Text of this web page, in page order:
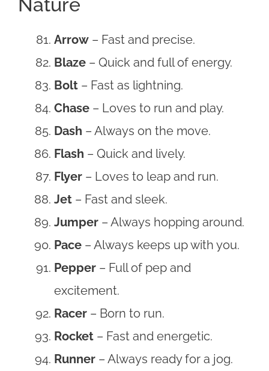
Arrow – Fast and precise.
Blaze – Quick and full of energy.
Bolt – Fast as lightning.
Chase – Loves to run and play.
Dash – Always on the move.
Flash – Quick and lively.
Flyer – Loves to leap and run.
Jet – Fast and sleek.
Jumper – Always hopping around.
Pace – Always keeps up with you.
Pepper – Full of pep and
excitement.
Racer – Born to run.
Rocket – Fast and energetic.
Runner – Always ready for a jog.